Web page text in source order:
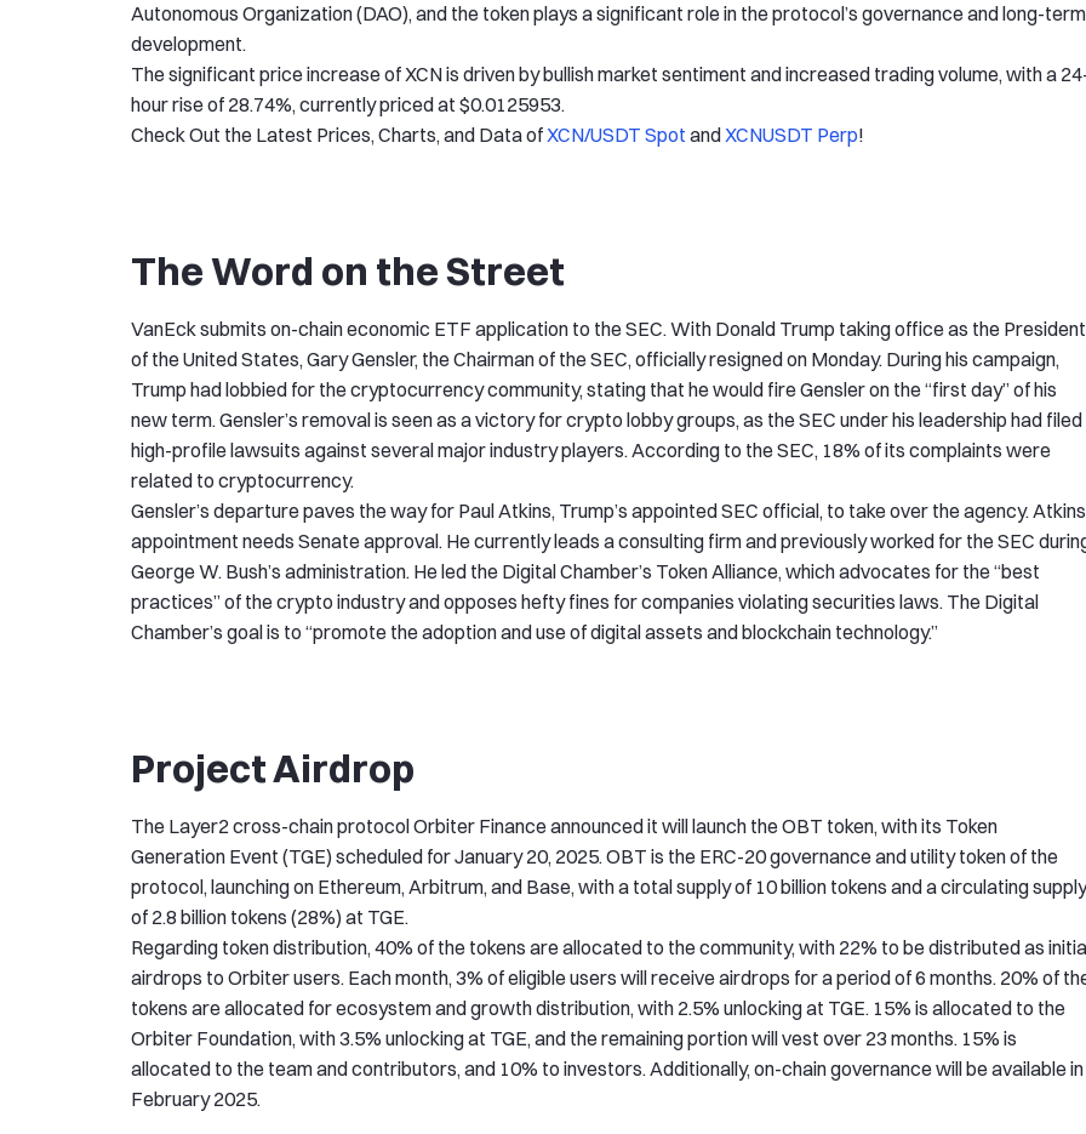
Autonomous Organization (DAO), and the token plays a significant role in the protocol’s governance and long-term
development.
The significant price increase of XCN is driven by bullish market sentiment and increased trading volume, with a
hour rise of 28.74%, currently priced at $0.0125953.
Check Out the Latest Prices, Charts, and Data ofXCN/USDT Spot andXCNUSDT Perp!
The Word on the Street
VanEck submits on-chain economic ETF application to the SEC. With Donald Trump taking office as the President
of the United States, Gary Gensler, the Chairman of the SEC, officially resigned on Monday. During his campaign,
Trump had lobbied for the cryptocurrency community, stating that he would fire Gensler on the “first day” of his
new term. Gensler’s removal is seen as a victory for crypto lobby groups, as the SEC under his leadership had filed
high-profile lawsuits against several major industry players. According to the SEC, 18% of its complaints were
related to cryptocurrency.
Gensler’s departure paves the way for Paul Atkins, Trump’s appointed SEC official, to take over the agency.
appointment needs Senate approval. He currently leads a consulting firm and previously worked for the SEC
George W. Bush’s administration. He led the Digital Chamber’s Token Alliance, which advocates for the “best
practices” of the crypto industry and opposes hefty fines for companies violating securities laws. The Digital
Chamber’s goal is to “promote the adoption and use of digital assets and blockchain technology.”
Project Airdrop
The Layer2 cross-chain protocol Orbiter Finance announced it will launch the OBT token, with its Token
Generation Event (TGE) scheduled for January 20, 2025. OBT is the ERC-20 governance and utility token of the
protocol, launching on Ethereum, Arbitrum, and Base, with a total supply of 10 billion tokens and a circulating supply
of 2.8 billion tokens (28%) at TGE.
Regarding token distribution, 40% of the tokens are allocated to the community, with 22% to be distributed as
airdrops to Orbiter users. Each month, 3% of eligible users will receive airdrops for a period of 6 months. 20% of
tokens are allocated for ecosystem and growth distribution, with 2.5% unlocking at TGE. 15% is allocated to the
Orbiter Foundation, with 3.5% unlocking at TGE, and the remaining portion will vest over 23 months. 15% is
allocated to the team and contributors, and 10% to investors. Additionally, on-chain governance will be available in
February 2025.